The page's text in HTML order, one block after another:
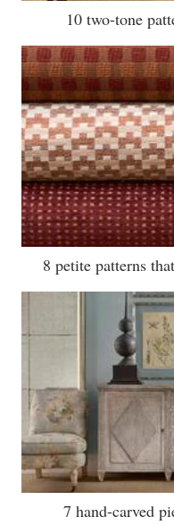
10 two-tone
8 petite patterns
7 hand-carved